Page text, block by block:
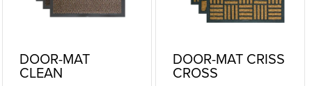
DOOR-MAT
CLEAN
DOOR-MAT CRISS
CROSS